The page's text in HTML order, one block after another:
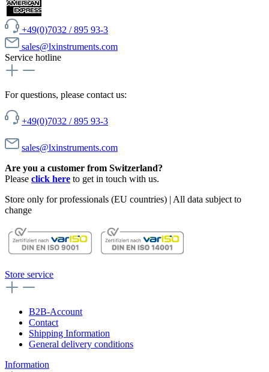
+49(0)7032 / 895 93-3
sales@lxinstruments.com
Service hotline
For questions, please contact us:
+49(0)7032 / 895 93-3
sales@lxinstruments.com
Are you a customer from Switzerland?
Please click here to get in touch with us.
Store only for professionals (EU countries) | All data subject to
change
Store service
B2B-Account
Contact
Shipping Information
General delivery conditions
Information